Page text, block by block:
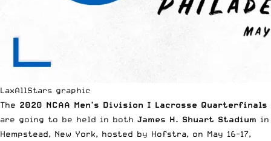
LaxAllStars graphic
The 2020 NCAA Men’s Division I Lacrosse Quarterfinals
are going to be held in both James H. Shuart Stadium in
Hempstead, New York, hosted by Hofstra, on May 16-17,